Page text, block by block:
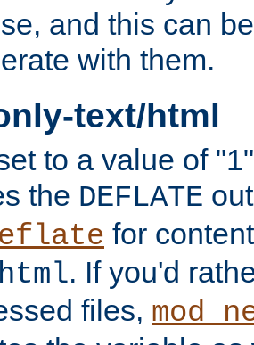
and this can
with them.
text/html
to a value of
the DEFLATE
for
. If you'd
files,